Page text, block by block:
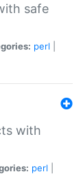
safe
perl
with
perl